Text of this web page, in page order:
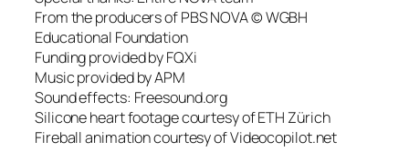
From the producers of PBS NOVA © WGBH
Educational Foundation
Funding provided by FQXi
Music provided by APM
Sound effects: Freesound.org
Silicone heart footage courtesy of ETH Zürich
Fireball animation courtesy of Videocopilot.net